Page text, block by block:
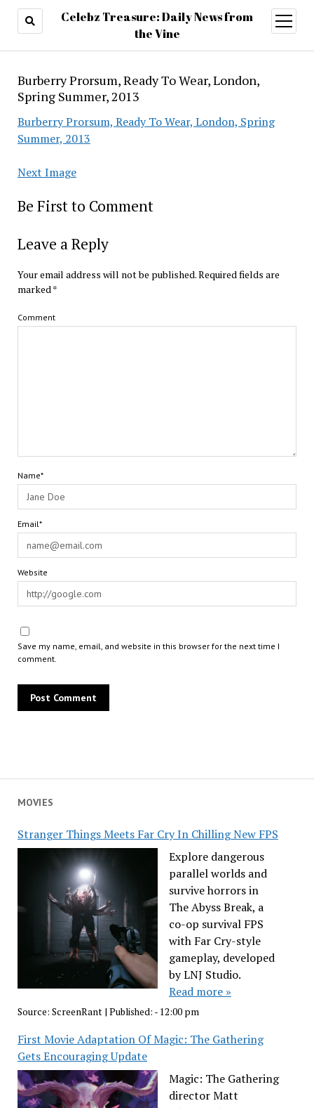
Celebz Treasure: Daily News from
the Vine
open
menu
MOVIES
Stranger Things Meets Far Cry In Chilling New FPS
Explore dangerous
parallel worlds and
survive horrors in
The Abyss Break, a
co-op survival FPS
with Far Cry-style
gameplay, developed
by LNJ Studio.
Read more »
Source: ScreenRant| Published: - 12:00 pm
First Movie Adaptation Of Magic: The Gathering
Gets Encouraging Update
Magic: The Gathering
director Matt
Burberry Prorsum, Ready To Wear, London,
Spring Summer, 2013
Burberry Prorsum, Ready To Wear, London, Spring
Summer, 2013
Next Image
Be First to Comment
Leave a Reply
Your email address will not be published.Required fields are
marked*
Comment
Name*
Email*
Website
Save my name, email, and website in this browser for the next time I
comment.